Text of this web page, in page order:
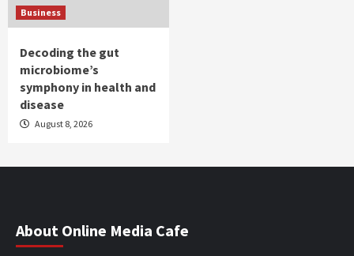
Business
Decoding the gut
microbiome’s
symphony in health and
disease
August 8, 2026
About Online Media Cafe